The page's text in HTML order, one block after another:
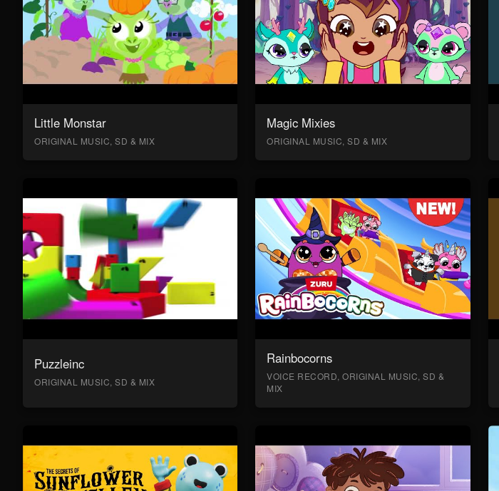
Little Monstar
ORIGINAL MUSIC, SD & MIX
Magic Mixies
ORIGINAL MUSIC, SD & MIX
Puzzleinc
ORIGINAL MUSIC, SD & MIX
Rainbocorns
VOICE RECORD, ORIGINAL MUSIC, SD &
MIX